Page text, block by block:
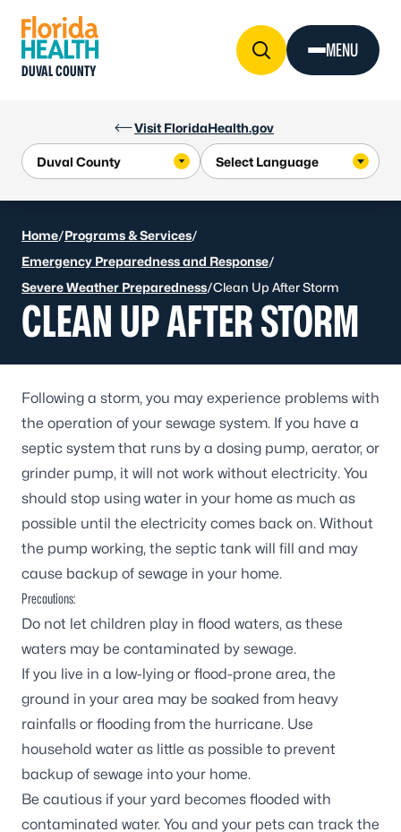
Visit FloridaHealth.gov
DUVAL COUNTY
MENU
Home/Programs & Services/
Emergency Preparedness and Response/
Severe Weather Preparedness/Clean Up After Storm
CLEAN UP AFTER STORM
Following a storm, you may experience problems with
the operation of your sewage system. If you have a
septic system that runs by a dosing pump, aerator, or
grinder pump, it will not work without electricity. You
should stop using water in your home as much as
possible until the electricity comes back on. Without
the pump working, the septic tank will fill and may
cause backup of sewage in your home.
Precautions:
Do not let children play in flood waters, as these
waters may be contaminated by sewage.
If you live in a low-lying or flood-prone area, the
ground in your area may be soaked from heavy
rainfalls or flooding from the hurricane. Use
household water as little as possible to prevent
backup of sewage into your home.
Be cautious if your yard becomes flooded with
contaminated water. You and your pets can track the